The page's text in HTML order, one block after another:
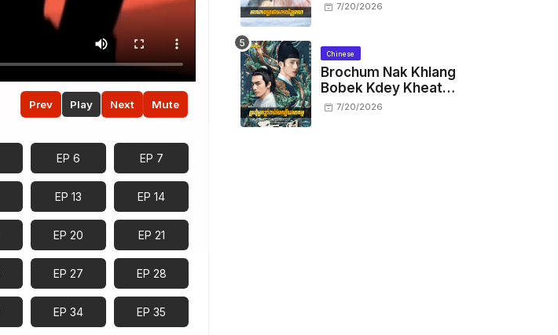
Prev Play Next Mute
EP 6 EP 7
EP 13 EP 14
EP 20 EP 21
EP 27 EP 28
EP 34 EP 35
7/20/2026
Chinese
Brochum Nak Khlang
Bobek Kdey Kheat
Kam [29 End]
7/20/2026